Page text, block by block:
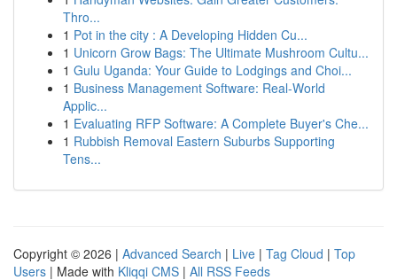
Thro...
1 Pot in the city : A Developing Hidden Cu...
1 Unicorn Grow Bags: The Ultimate Mushroom Cultu...
1 Gulu Uganda: Your Guide to Lodgings and Choi...
1 Business Management Software: Real-World
Applic...
1 Evaluating RFP Software: A Complete Buyer's Che...
1 Rubbish Removal Eastern Suburbs Supporting
Tens...
Copyright © 2026 | Advanced Search | Live | Tag Cloud | Top
Users | Made with Kliqqi CMS | All RSS Feeds